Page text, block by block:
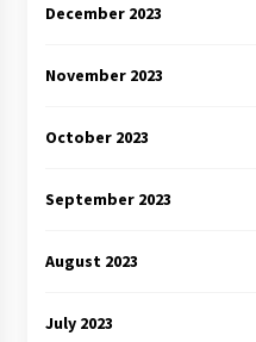
December 2023
November 2023
October 2023
September 2023
August 2023
July 2023